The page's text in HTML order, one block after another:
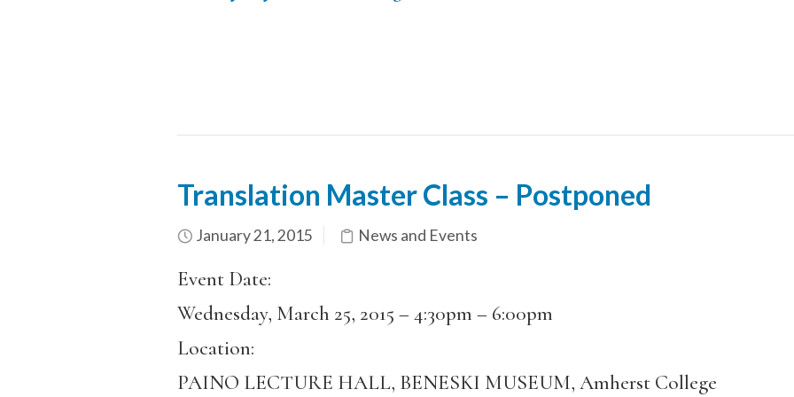
Translation Master Class – Postponed
January 21, 2015 News and Events
Event Date:
Wednesday, March 25, 2015 –4:30pm – 6:00pm
Location:
PAINO LECTURE HALL, BENESKI MUSEUM, Amherst College